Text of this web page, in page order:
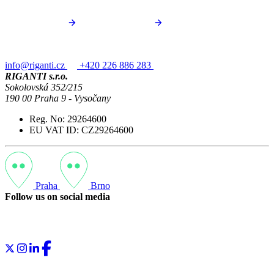
info@riganti.cz
+420 226 886 283
RIGANTI s.r.o.
Sokolovská 352/215
190 00 Praha 9 - Vysočany
Reg. No: 29264600
EU VAT ID: CZ29264600
Praha
Brno
Follow us on social media